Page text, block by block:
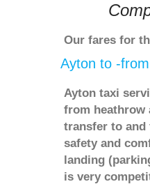
Our fares for
Ayton to -
Ayton taxi
from heathrow
transfer to and
safety and
landing
is very